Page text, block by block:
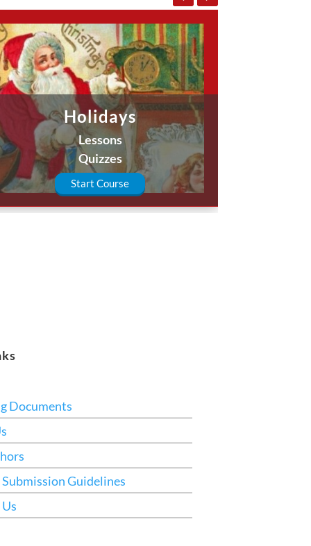
Holidays
Lessons
Quizzes
Start Course
Documents
Guidelines